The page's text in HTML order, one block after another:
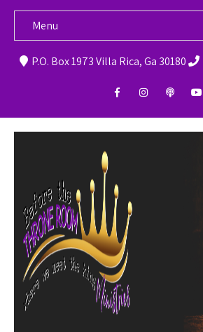
Menu
P.O. Box 1973 Villa Rica, Ga 30180